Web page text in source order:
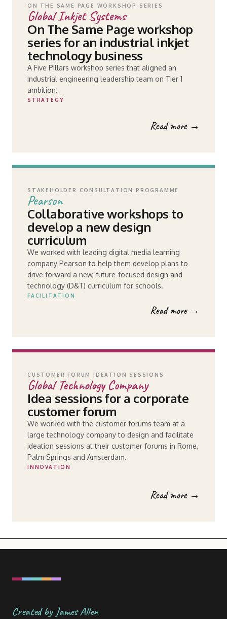
ON THE SAME PAGE WORKSHOP SERIES
Global Inkjet Systems
On The Same Page workshop
series for an industrial inkjet
technology business
A Five Pillars workshop series that aligned an
industrial engineering leadership team on Tier 1
ambition.
STRATEGY
Read more →
STAKEHOLDER CONSULTATION PROGRAMME
Pearson
Collaborative workshops to
develop a new design
curriculum
We worked with leading digital media learning
company Pearson to help them develop plans to
drive forward a new, future-focused design and
technology (D&T) curriculum for schools.
FACILITATION
Read more →
CUSTOMER FORUM IDEATION SESSIONS
Global Technology Company
Idea sessions for a corporate
customer forum
We worked with the customer forums team at a
large technology company to design and facilitate
ideation sessions at their customer forums in Rome,
Palm Springs and Amsterdam.
INNOVATION
Read more →
Created by James Allen